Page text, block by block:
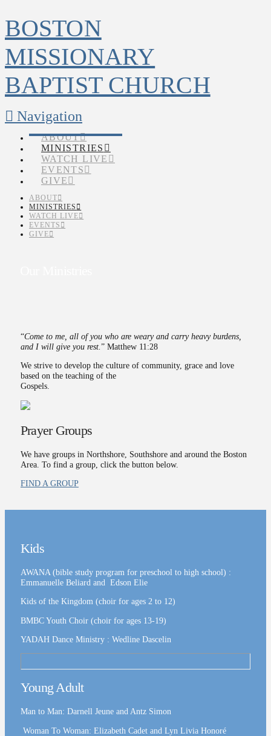
BOSTON
MISSIONARY
BAPTIST CHURCH
Navigation
ABOUT
MINISTRIES
WATCH LIVE
EVENTS
GIVE
ABOUT
MINISTRIES
WATCH LIVE
EVENTS
GIVE
“Come to me, all of you who are weary and carry heavy burdens,
and I will give you rest. ” Matthew 11:28
We strive to develop the culture of community, grace and love
based on the teaching of the
Gospels.
Prayer Groups
We have groups in Northshore, Southshore and around the Boston
Area. To find a group, click the button below.
FIND A GROUP
Kids
AWANA (bible study program for preschool to high school) :
Emmanuelle Beliard and Edson Elie
Kids of the Kingdom (choir for ages 2 to 12)
BMBC Youth Choir (choir for ages 13-19)
YADAH Dance Ministry : Wedline Dascelin
Young Adult
Man to Man: Darnell Jeune and Antz Simon
Woman To Woman: Elizabeth Cadet and Lyn Livia Honoré